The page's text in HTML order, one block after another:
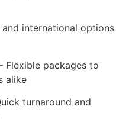
and international options
Flexible packages to
alike
turnaround and